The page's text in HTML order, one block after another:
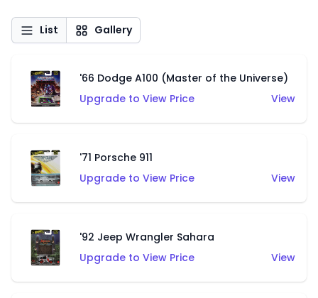
List Gallery
'66 Dodge A100 (Master of the Universe)
Upgrade to View Price
View
'71 Porsche 911
Upgrade to View Price
View
'92 Jeep Wrangler Sahara
Upgrade to View Price
View